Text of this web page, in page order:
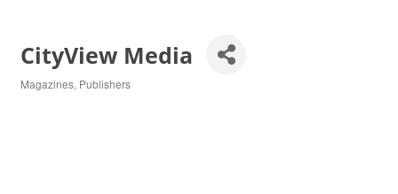
CityView Media
Magazines Publishers